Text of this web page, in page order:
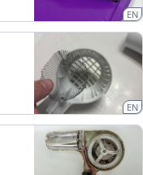
EN
EN